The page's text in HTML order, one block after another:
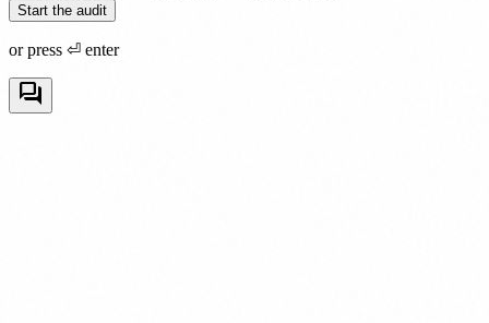
Start the audit
or press ⏎ enter
forum